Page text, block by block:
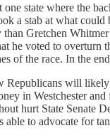
state where the
a stab at what
Gretchen
he voted to
of the race. In the
Republicans will
in Westchester
hurt State Senate
to advocate for